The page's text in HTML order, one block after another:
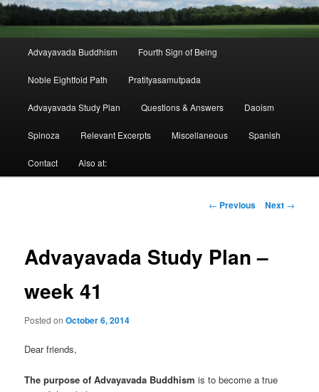
Advayavada Buddhism Fourth Sign of Being
Noble Eightfold Path Pratityasamutpada
Advayavada Study Plan Questions & Answers Daoism
Spinoza Relevant Excerpts Miscellaneous Spanish
Contact Also at:
Post
← Previous Next →
Advayavada Study Plan –
week 41
Posted onOctober 6, 2014
Dear friends,
The purpose of Advayavada Buddhism is to become a true